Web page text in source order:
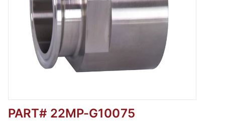
Thumbnail Filmstrip of 1" Tri Clamp x .75"
PART# 22MP-G10075